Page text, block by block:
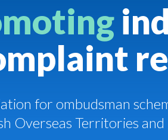
for ombudsman
Overseas Territories